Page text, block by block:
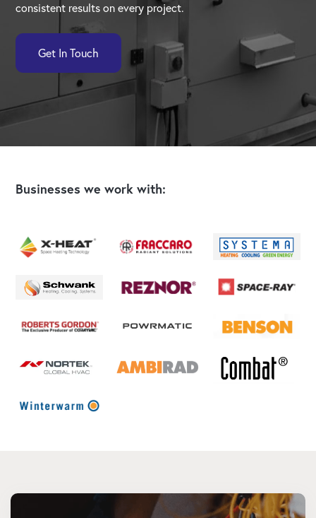
consistent results on every project.
Get In Touch
Businesses we work with: